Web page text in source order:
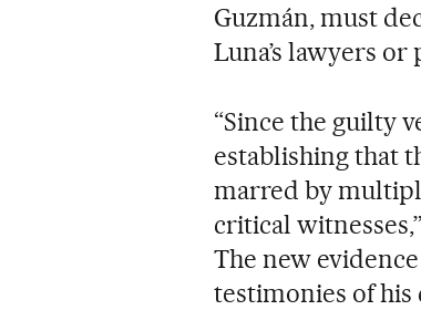
Guzmán, must
Luna’s lawyers
“Since the guilty
establishing that
marred by
critical
The new
testimonies of his